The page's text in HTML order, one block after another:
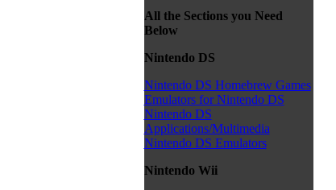
All the Sections you Need
Below
Nintendo DS
Nintendo DS Homebrew Games
Emulators for Nintendo DS
Nintendo DS
Applications/Multimedia
Nintendo DS Emulators
Nintendo Wii